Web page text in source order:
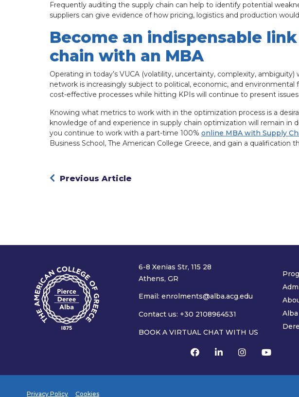
Frequently auditing the supply chain can help to identify potential
suppliers can give evidence of how pricing, logistics and production
Become an indispensable
chain with an MBA
Operating in today’s VUCA (volatility, uncertainty, complexity,
network is increasingly subject to political, economic, and
cost-effective processes while hitting KPIs will continue to present
Knowing what metrics to work with in the optimization process is a
knowledge of and experience in supply chain optimization will remain in
you continue to work with a part-time 100% online MBA with Supply
Business School, The American College Greece, and gain a qualification
Previous Article
6-8 Xenias Str, 115 28
Athens, GR
Email: enrolments@alba.acg.edu
Contact us: +30 2108964531
BOOK A VIRTUAL CHAT WITH US
Privacy Policy Cookies